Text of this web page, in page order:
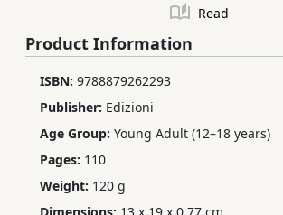
Read
Product Information
ISBN: 9788879262293
Publisher: Edizioni
Age Group: Young Adult (12–18 years)
Pages: 110
Weight: 120 g